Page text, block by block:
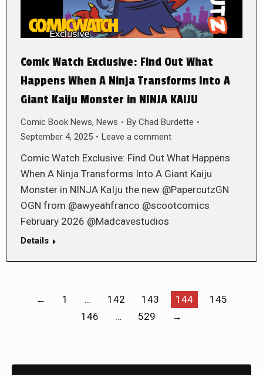
Comic Watch Exclusive: Find Out What
Happens When A Ninja Transforms Into A
Giant Kaiju Monster in NINJA KAIJU
Comic Book News, News By Chad Burdette
September 4, 2025
Leave a comment
Comic Watch Exclusive: Find Out What Happens
When A Ninja Transforms Into A Giant Kaiju
Monster in NINJA KaIju the new @PapercutzGN
OGN from @awyeahfranco @scootcomics
February 2026 @Madcavestudios
Details
← 1 … 142 143 144
145
146
… 529 →